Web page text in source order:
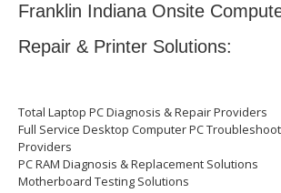
Franklin Indiana Onsite
Repair & Printer Solutions:
Total Laptop PC Diagnosis & Repair Providers
Full Service Desktop Computer PC
Providers
PC RAM Diagnosis & Replacement Solutions
Motherboard Testing Solutions